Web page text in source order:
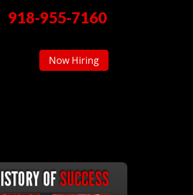
918-955-7160
Now Hiring